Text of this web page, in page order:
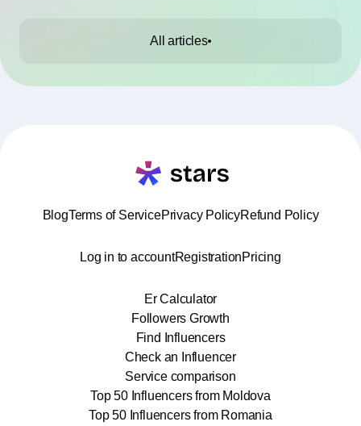
All articles
BlogTerms of ServicePrivacy PolicyRefund Policy
Log in to accountRegistrationPricing
Er Calculator
Followers Growth
Find Influencers
Check an Influencer
Service comparison
Top 50 Influencers from Moldova
Top 50 Influencers from Romania